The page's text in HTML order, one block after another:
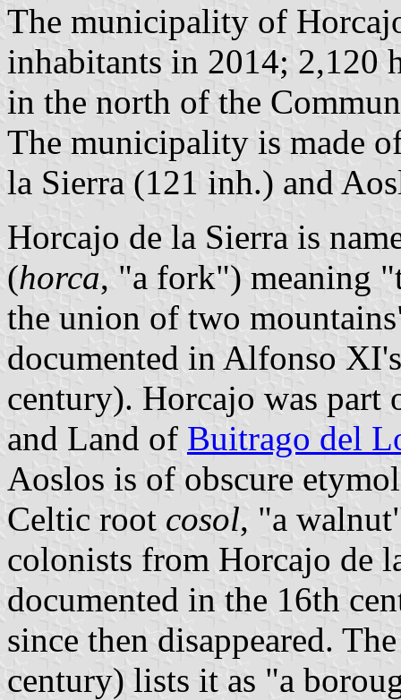
The municipality of
inhabitants in 2014; 2,120
in the north of the
The municipality is made
la Sierra (121 inh.) and
Horcajo de la Sierra is
(horca, "a fork") meaning
the union of two
documented in Alfonso
century). Horcajo was
and Land of Buitrago del
Aoslos is of obscure
Celtic root cosol, "a
colonists from Horcajo de
documented in the 16th
since then disappeared.
century) lists it as "a